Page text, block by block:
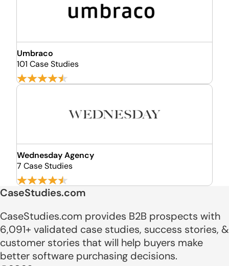
Umbraco
101 Case Studies
Wednesday Agency
7 Case Studies
CaseStudies.com
CaseStudies.com provides B2B prospects with
6,091+ validated case studies, success stories, &
customer stories that will help buyers make
better software purchasing decisions.